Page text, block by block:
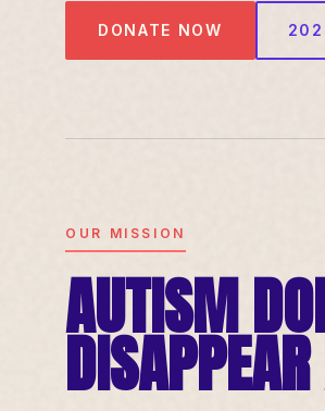
DONATE NOW
OUR MISSION
AUTISM